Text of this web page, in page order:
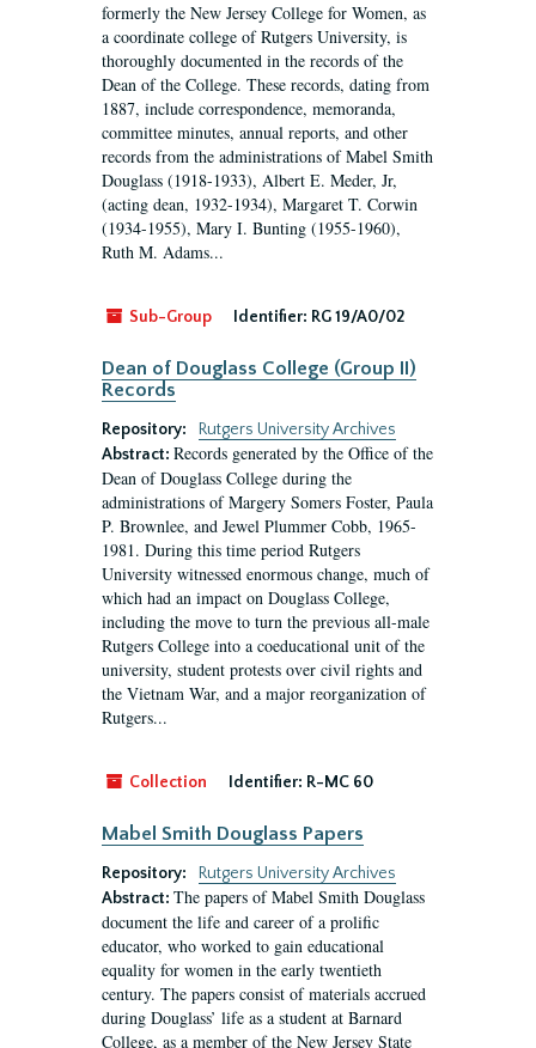
formerly the New Jersey College for Women, as
a coordinate college of Rutgers University, is
thoroughly documented in the records of the
Dean of the College. These records, dating from
1887, include correspondence, memoranda,
committee minutes, annual reports, and other
records from the administrations of Mabel Smith
Douglass (1918-1933), Albert E. Meder, Jr,
(acting dean, 1932-1934), Margaret T. Corwin
(1934-1955), Mary I. Bunting (1955-1960),
Ruth M. Adams...
Sub-Group Identifier: RG 19/A0/02
Dean of Douglass College (Group II)
Records
Repository:
Rutgers University Archives
Abstract: Records generated by the Office of the
Dean of Douglass College during the
administrations of Margery Somers Foster, Paula
P. Brownlee, and Jewel Plummer Cobb, 1965-
1981. During this time period Rutgers
University witnessed enormous change, much of
which had an impact on Douglass College,
including the move to turn the previous all-male
Rutgers College into a coeducational unit of the
university, student protests over civil rights and
the Vietnam War, and a major reorganization of
Rutgers...
Collection Identifier: R-MC 60
Mabel Smith Douglass Papers
Repository:
Rutgers University Archives
Abstract: The papers of Mabel Smith Douglass
document the life and career of a prolific
educator, who worked to gain educational
equality for women in the early twentieth
century. The papers consist of materials accrued
during Douglass’ life as a student at Barnard
College, as a member of the New Jersey State